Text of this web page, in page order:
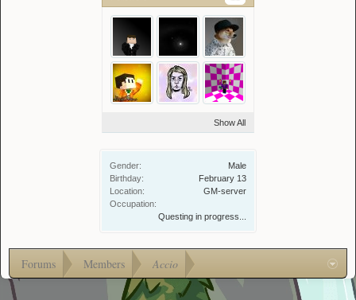
Show All
Gender:
Male
Birthday:
February 13
Location:
GM-server
Occupation:
Questing in progress...
Forums Members Accio